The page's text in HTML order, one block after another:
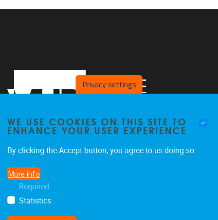
Privacy settings
WE USE COOKIES ON THIS SITE TO
ENHANCE YOUR USER EXPERIENCE
By clicking the Accept button, you agree to us doing so.
More info
Required
Statistics